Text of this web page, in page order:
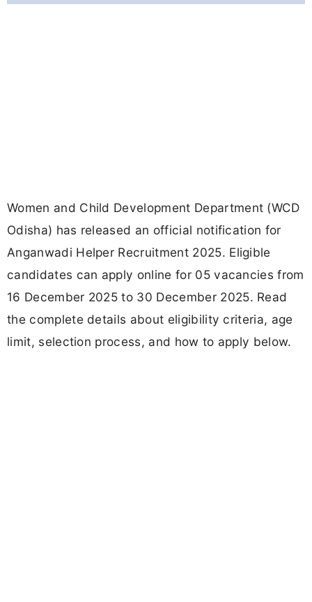
Women and Child Development Department (WCD
Odisha) has released an official notification for
Anganwadi Helper Recruitment 2025. Eligible
candidates can apply online for 05 vacancies from
16 December 2025 to 30 December 2025. Read
the complete details about eligibility criteria, age
limit, selection process, and how to apply below.